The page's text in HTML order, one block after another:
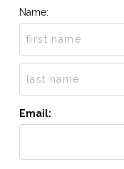
Name:
Email: